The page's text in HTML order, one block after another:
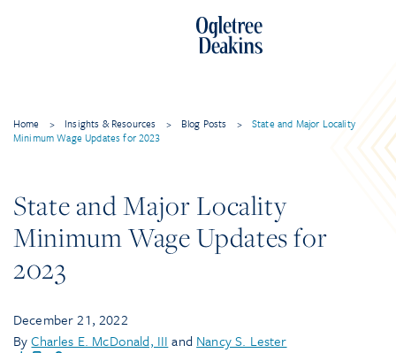
Home > Insights & Resources > Blog Posts >
State and Major Locality
Minimum Wage Updates for 2023
State and Major Locality
Minimum Wage Updates for
2023
December 21, 2022
ByCharles E. McDonald, III and Nancy S. Lester